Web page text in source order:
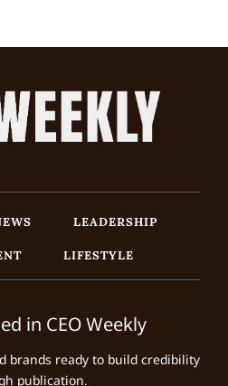
LEADERSHIP
LIFESTYLE
in CEO Weekly
brands ready to build credibility
publication.